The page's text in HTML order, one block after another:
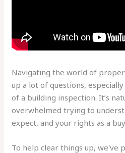
Navigating the world of
up a lot of questions,
of a building inspection. It’s
overwhelmed trying to
expect, and your rights as a
To help clear things up, we've